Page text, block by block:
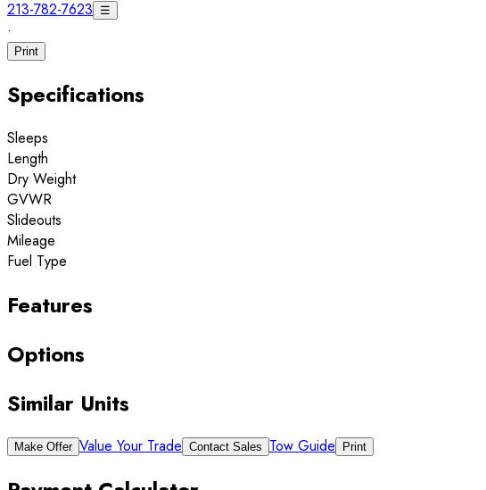
213-782-7623 ☰
·
Print
Specifications
Sleeps
Length
Dry Weight
GVWR
Slideouts
Mileage
Fuel Type
Features
Options
Similar Units
Make Offer Value Your Trade Contact Sales Tow Guide Print